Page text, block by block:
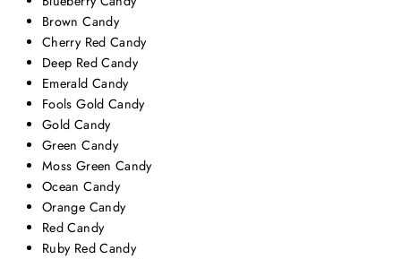
Brown Candy
Cherry Red Candy
Deep Red Candy
Emerald Candy
Fools Gold Candy
Gold Candy
Green Candy
Moss Green Candy
Ocean Candy
Orange Candy
Red Candy
Ruby Red Candy